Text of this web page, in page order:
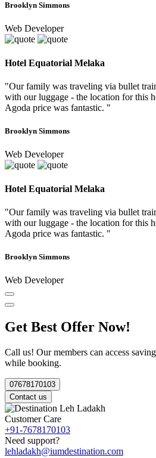
Brooklyn Simmons
Web Developer
Hotel Equatorial Melaka
"Our family was traveling via bullet
with our luggage - the location for this
Agoda price was fantastic. "
Brooklyn Simmons
Web Developer
Hotel Equatorial Melaka
"Our family was traveling via bullet
with our luggage - the location for this
Agoda price was fantastic. "
Brooklyn Simmons
Web Developer
Get Best Offer Now!
Call us! Our members can access
while booking.
07678170103
Contact us
Customer Care
+91-7678170103
Need support?
lehladakh@iumdestination.com